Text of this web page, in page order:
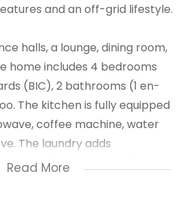
and an off-grid lifestyle.
halls, a lounge, dining room,
home includes 4 bedrooms
(BIC), 2 bathrooms (1 en-
The kitchen is fully equipped
coffee machine, water
The laundry adds
ceiling fans keep the
Read More